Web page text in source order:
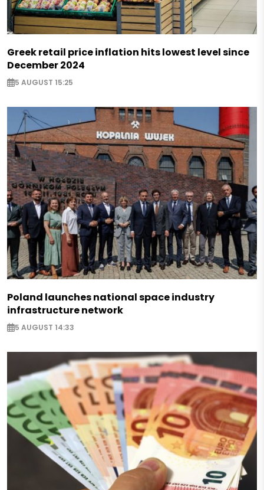
Greek retail price inflation hits lowest level since
December 2024
5 AUGUST 15:25
Poland launches national space industry
infrastructure network
5 AUGUST 14:33